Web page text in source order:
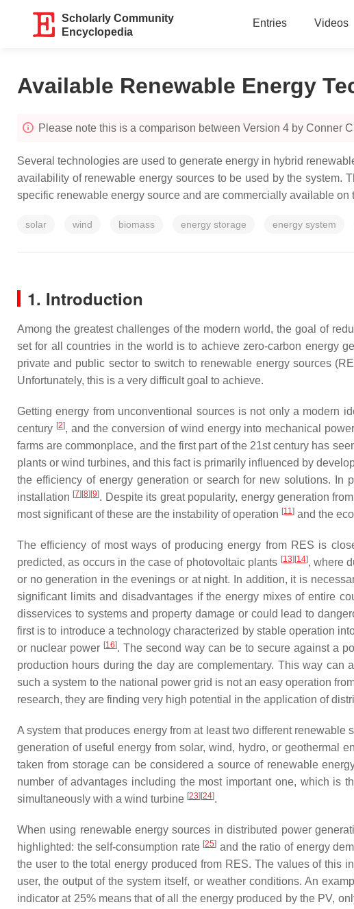
Scholarly Community
Encyclopedia
Entries Videos
Available Renewable Energy
Please note this is a comparison between Version 4 by Conner
Several technologies are used to generate energy in hybrid
availability of renewable energy sources to be used by the system.
specific renewable energy source and are commercially available on
solar wind biomass energy storage energy system
1. Introduction
Among the greatest challenges of the modern world, the goal of
set for all countries in the world is to achieve zero-carbon energy
private and public sector to switch to renewable energy sources
Unfortunately, this is a very difficult goal to achieve.
Getting energy from unconventional sources is not only a modern
century [2], and the conversion of wind energy into mechanical
farms are commonplace, and the first part of the 21st century has
plants or wind turbines, and this fact is primarily influenced by
the efficiency of energy generation or search for new solutions.
installation [7][8][9]. Despite its great popularity, energy generation
most significant of these are the instability of operation [11] and the
The efficiency of most ways of producing energy from RES is
predicted, as occurs in the case of photovoltaic plants [13][14], where
or no generation in the evenings or at night. In addition, it is
significant limits and disadvantages if the energy mixes of entire
disservices to systems and property damage or could lead to
first is to introduce a technology characterized by stable operation
or nuclear power [16]. The second way can be to secure against a
production hours during the day are complementary. This way
such a system to the national power grid is not an easy operation
research, they are finding very high potential in the application of
A system that produces energy from at least two different
generation of useful energy from solar, wind, hydro, or geothermal
taken from storage can be considered a source of renewable
number of advantages including the most important one, which is
simultaneously with a wind turbine [23][24].
When using renewable energy sources in distributed power
highlighted: the self-consumption rate [25] and the ratio of energy
the user to the total energy produced from RES. The values of this
user, the output of the system itself, or weather conditions. An
indicator at 25% means that of all the energy produced by the PV,